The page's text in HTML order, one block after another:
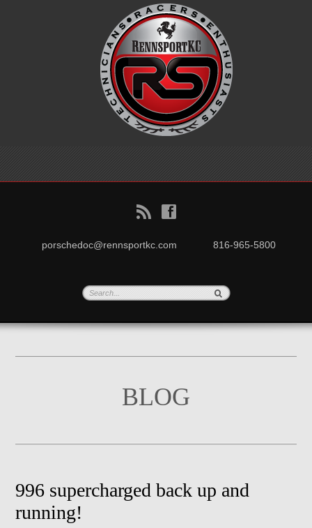
B f
porschedoc@rennsportkc.com 816-965-5800
BLOG
996 supercharged back up and
running!